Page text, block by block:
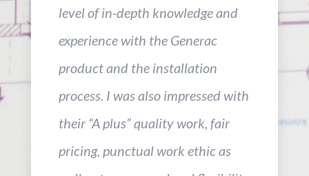
level of in-depth knowledge and
experience with the Generac
product and the installation
process. I was also impressed with
their “A plus” quality work, fair
pricing, punctual work ethic as